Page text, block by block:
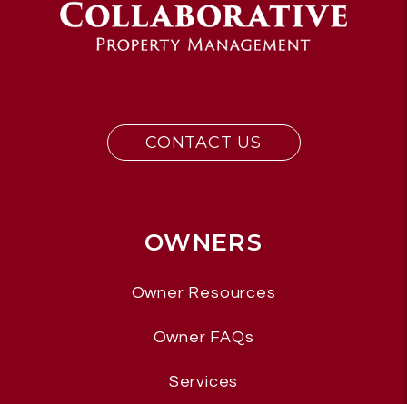
CONTACT US
OWNERS
Owner Resources
Owner FAQs
Services